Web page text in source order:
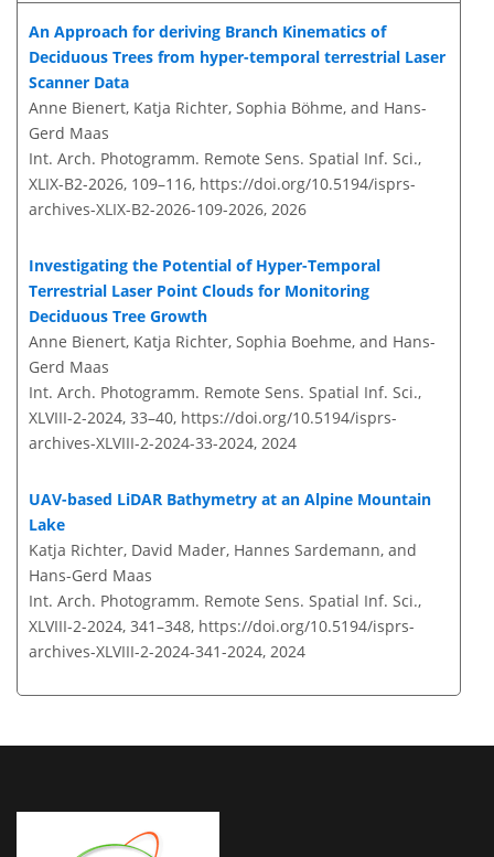
An Approach for deriving Branch Kinematics of
Deciduous Trees from hyper-temporal terrestrial Laser
Scanner Data
Anne Bienert, Katja Richter, Sophia Böhme, and Hans-
Gerd Maas
Int. Arch. Photogramm. Remote Sens. Spatial Inf. Sci.,
XLIX-B2-2026, 109–116, https://doi.org/10.5194/isprs-
archives-XLIX-B2-2026-109-2026, 2026
Investigating the Potential of Hyper-Temporal
Terrestrial Laser Point Clouds for Monitoring
Deciduous Tree Growth
Anne Bienert, Katja Richter, Sophia Boehme, and Hans-
Gerd Maas
Int. Arch. Photogramm. Remote Sens. Spatial Inf. Sci.,
XLVIII-2-2024, 33–40, https://doi.org/10.5194/isprs-
archives-XLVIII-2-2024-33-2024, 2024
UAV-based LiDAR Bathymetry at an Alpine Mountain
Lake
Katja Richter, David Mader, Hannes Sardemann, and
Hans-Gerd Maas
Int. Arch. Photogramm. Remote Sens. Spatial Inf. Sci.,
XLVIII-2-2024, 341–348, https://doi.org/10.5194/isprs-
archives-XLVIII-2-2024-341-2024, 2024